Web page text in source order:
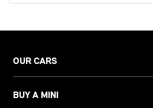
OUR CARS
BUY A MINI